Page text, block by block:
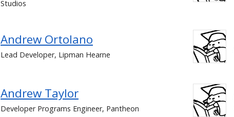
Studios
Andrew Ortolano
Lead Developer, Lipman Hearne
Andrew Taylor
Developer Programs Engineer, Pantheon